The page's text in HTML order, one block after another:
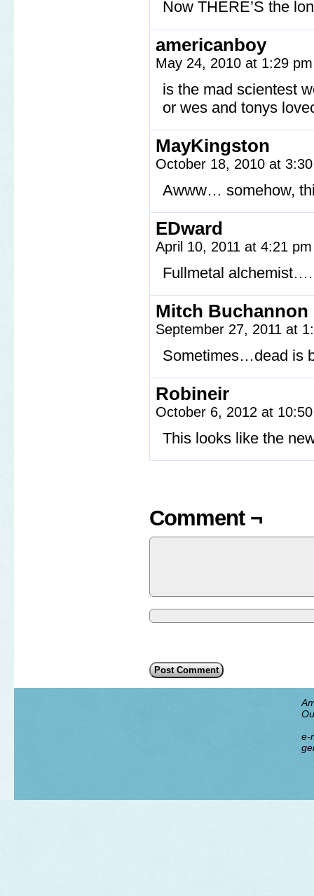
Now THERE’S the
americanboy
May 24, 2010 at 1:29
is the mad scientest
or wes and tonys
MayKingston
October 18, 2010 at
Awww… somehow,
EDward
April 10, 2011 at 4:21
Fullmetal alchemist….
Mitch Buchannon
September 27, 2011 at
Sometimes…dead is
Robineir
October 6, 2012 at
This looks like the
Comment ¬
e-